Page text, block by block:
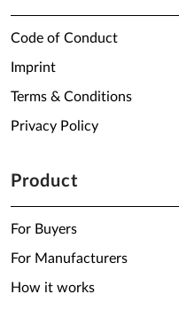
Code of Conduct
Imprint
Terms & Conditions
Privacy Policy
Product
For Buyers
For Manufacturers
How it works